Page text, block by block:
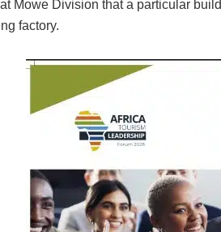
Mowe Division that a particular
factory.